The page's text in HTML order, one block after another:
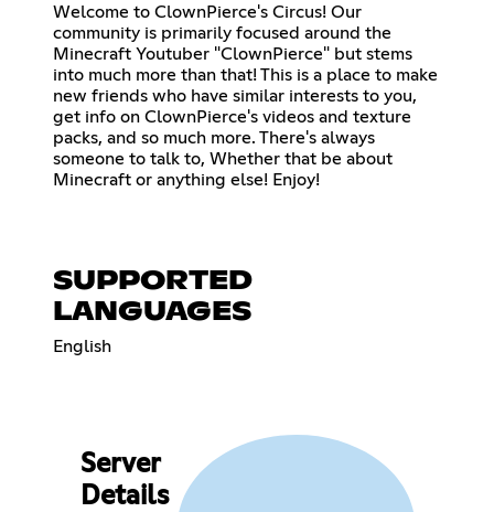
Welcome to ClownPierce's Circus! Our
community is primarily focused around the
Minecraft Youtuber "ClownPierce" but stems
into much more than that! This is a place to make
new friends who have similar interests to you,
get info on ClownPierce's videos and texture
packs, and so much more. There's always
someone to talk to, Whether that be about
Minecraft or anything else! Enjoy!
SUPPORTED
LANGUAGES
English
Server
Details